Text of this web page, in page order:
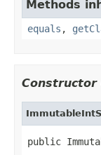
Methods
equals ,
Constructor
public